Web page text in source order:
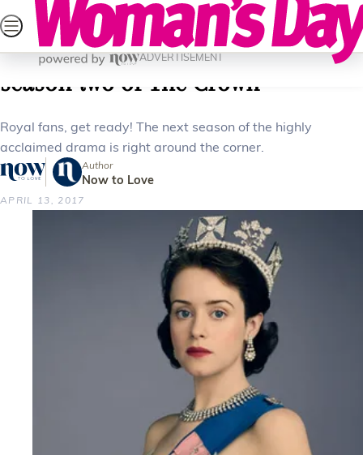
Skip
to
content
SEARCH CELEBRITY LIFESTYLE HEALTH
ADVERTISEMENT
Home Celebrity Tv
What you need to know about
season two of The Crown
Royal fans, get ready! The next season of the highly
acclaimed drama is right around the corner.
Author
Now to Love
APRIL 13, 2017